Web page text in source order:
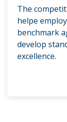
The
helpe
benchmark
develop
excellence.